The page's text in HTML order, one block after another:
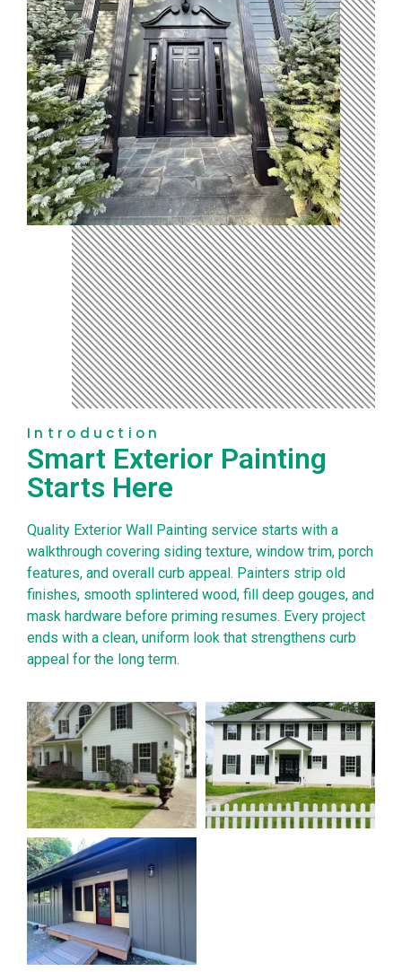
Introduction
Smart Exterior Painting
Starts Here
Quality Exterior Wall Painting service starts with a
walkthrough covering siding texture, window trim, porch
features, and overall curb appeal. Painters strip old
finishes, smooth splintered wood, fill deep gouges, and
mask hardware before priming resumes. Every project
ends with a clean, uniform look that strengthens curb
appeal for the long term.